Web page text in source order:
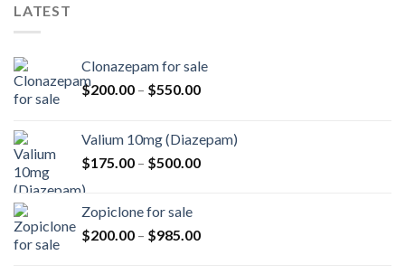
LATEST
Clonazepam for sale
$200.00 – $550.00Price
through
$550.00
Valium 10mg (Diazepam)
$175.00 – $500.00Price
$500.00
Zopiclone for sale
$200.00 – $985.00Price